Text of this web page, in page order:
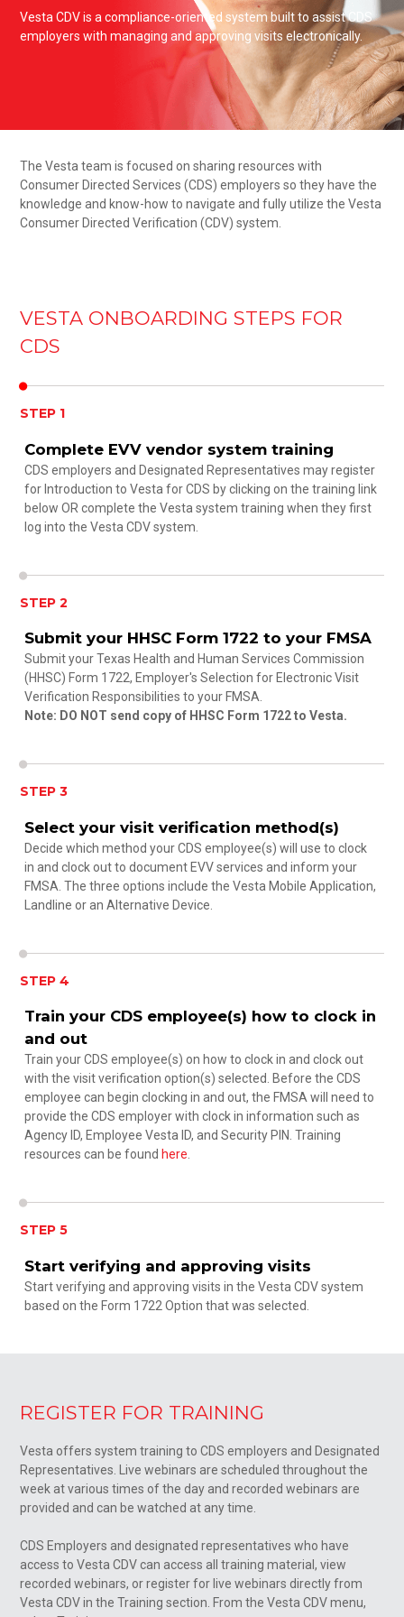
Vesta CDV is a compliance-oriented system built to assist CDS
employers with managing and approving visits electronically.
The Vesta team is focused on sharing resources with
Consumer Directed Services (CDS) employers so they have the
knowledge and know-how to navigate and fully utilize the Vesta
Consumer Directed Verification (CDV) system.
VESTA ONBOARDING STEPS FOR
CDS
STEP 1
Complete EVV vendor system training
CDS employers and Designated Representatives may register
for Introduction to Vesta for CDS by clicking on the training link
below OR complete the Vesta system training when they first
log into the Vesta CDV system.
STEP 2
Submit your HHSC Form 1722 to your FMSA
Submit your Texas Health and Human Services Commission
(HHSC) Form 1722, Employer's Selection for Electronic Visit
Verification Responsibilities to your FMSA.
Note: DO NOT send copy of HHSC Form 1722 to Vesta.
STEP 3
Select your visit verification method(s)
Decide which method your CDS employee(s) will use to clock
in and clock out to document EVV services and inform your
FMSA. The three options include the Vesta Mobile Application,
Landline or an Alternative Device.
STEP 4
Train your CDS employee(s) how to clock in
and out
Train your CDS employee(s) on how to clock in and clock out
with the visit verification option(s) selected. Before the CDS
employee can begin clocking in and out, the FMSA will need to
provide the CDS employer with clock in information such as
Agency ID, Employee Vesta ID, and Security PIN. Training
resources can be found here.
STEP 5
Start verifying and approving visits
Start verifying and approving visits in the Vesta CDV system
based on the Form 1722 Option that was selected.
REGISTER FOR TRAINING
Vesta offers system training to CDS employers and Designated
Representatives. Live webinars are scheduled throughout the
week at various times of the day and recorded webinars are
provided and can be watched at any time.
CDS Employers and designated representatives who have
access to Vesta CDV can access all training material, view
recorded webinars, or register for live webinars directly from
Vesta CDV in the Training section. From the Vesta CDV menu,